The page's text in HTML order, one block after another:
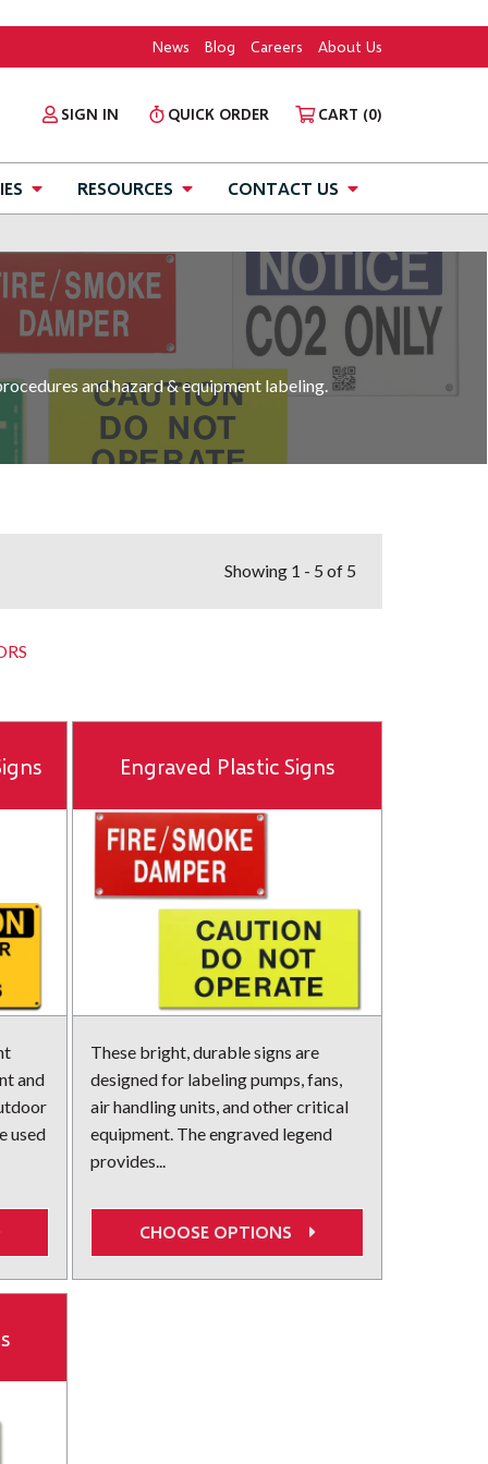
News Blog Careers About Us
SIGN IN QUICK ORDER CART (0)
RESOURCES CONTACT US
and hazard & equipment labeling.
Showing 1 - 5 of 5
and
used
Engraved Plastic Signs
These bright, durable signs are
designed for labeling pumps, fans,
air handling units, and other critical
equipment. The engraved legend
provides...
CHOOSE OPTIONS